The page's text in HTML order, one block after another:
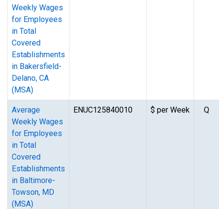
Weekly Wages
for Employees
in Total
Covered
Establishments
in Bakersfield-
Delano, CA
(MSA)
Average
Weekly Wages
for Employees
in Total
Covered
Establishments
in Baltimore-
Towson, MD
(MSA)
ENUC125840010 $ per Week Q